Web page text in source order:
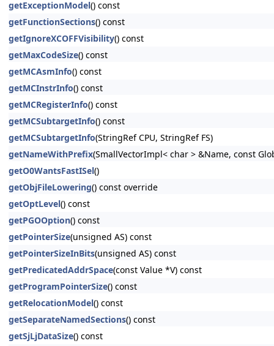
getExceptionModel() const
getFunctionSections() const
getIgnoreXCOFFVisibility() const
getMaxCodeSize() const
getMCAsmInfo() const
getMCInstrInfo() const
getMCRegisterInfo() const
getMCSubtargetInfo() const
getMCSubtargetInfo(StringRef CPU, StringRef FS)
getNameWithPrefix(SmallVectorImpl< char > &Name, const
getO0WantsFastISel()
getObjFileLowering() const override
getOptLevel() const
getPGOOption() const
getPointerSize(unsigned AS) const
getPointerSizeInBits(unsigned AS) const
getPredicatedAddrSpace(const Value *V) const
getProgramPointerSize() const
getRelocationModel() const
getSeparateNamedSections() const
getSjLjDataSize() const